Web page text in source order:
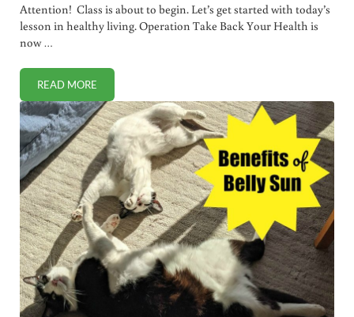
Attention! Class is about to begin. Let’s get started with today’s
lesson in healthy living. Operation Take Back Your Health is
now …
READ MOREWHY EATING CANNED SOUP RISKS MAJOR HEALTH